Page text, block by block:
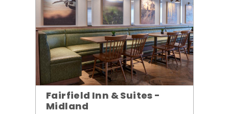
Fairfield Inn & Suites -
Midland